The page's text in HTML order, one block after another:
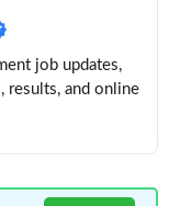
job updates,
results, and online